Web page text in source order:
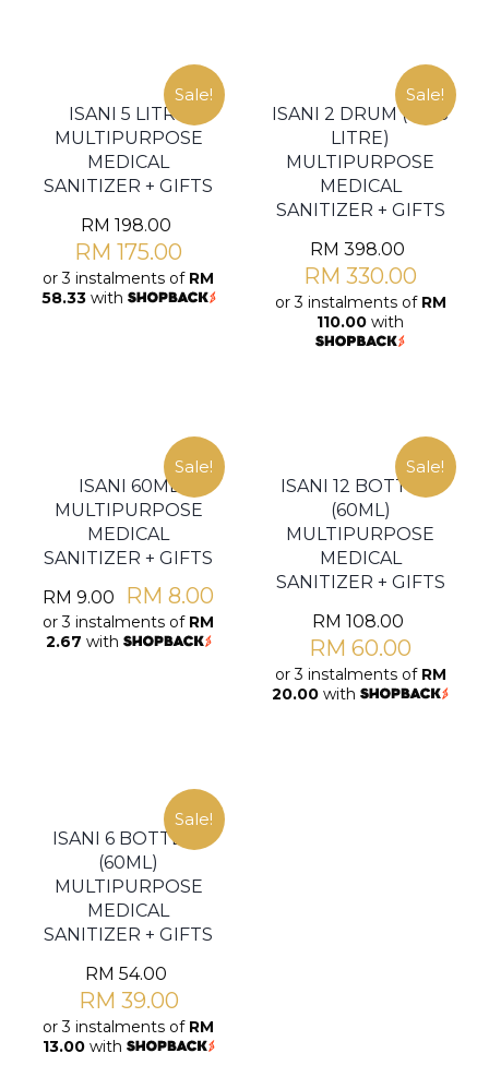
Sale!
ISANI 5 LITRE
MULTIPURPOSE
MEDICAL
SANITIZER + GIFTS
RM 198.00
RM 175.00
or 3 instalments of RM
58.33with
Sale!
ISANI 2 DRUM (2 X 5
LITRE)
MULTIPURPOSE
MEDICAL
SANITIZER + GIFTS
RM 398.00
RM 330.00
or 3 instalments of RM
110.00 with
Sale!
ISANI 60ML
MULTIPURPOSE
MEDICAL
SANITIZER + GIFTS
RM 9.00 RM 8.00
or 3 instalments of RM
2.67 with
Sale!
ISANI 12 BOTTLES
(60ML)
MULTIPURPOSE
MEDICAL
SANITIZER + GIFTS
RM 108.00
RM 60.00
or 3 instalments of RM
20.00with
Sale!
ISANI 6 BOTTLES
(60ML)
MULTIPURPOSE
MEDICAL
SANITIZER + GIFTS
RM 54.00
RM 39.00
or 3 instalments of RM
13.00with